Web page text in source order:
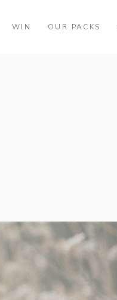
WIN OUR PACKS